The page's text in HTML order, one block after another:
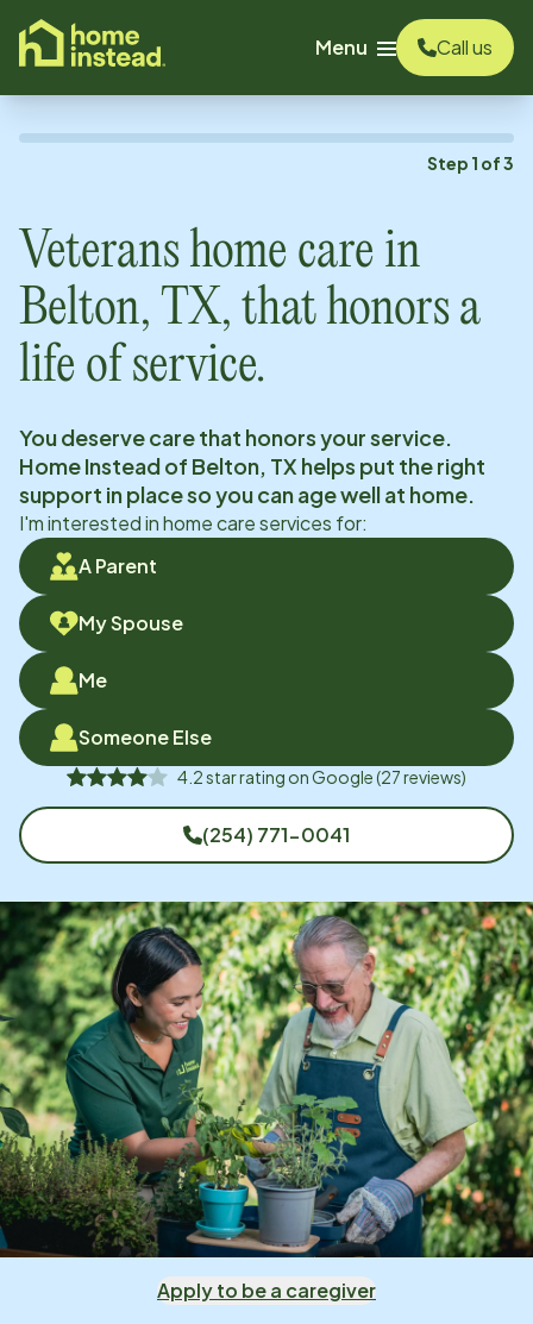
content
Menu
Call us
Step 1 of3
Veterans home care in
Belton, TX, that honors a
life of service.
You deserve care that honors your service.
Home Instead of Belton, TX helps put the right
support in place so you can age well at home.
I'm interested in home care services for:
A Parent
My Spouse
Me
Someone Else
4.2star rating onGoogle(27reviews)
(254) 771-0041
Apply to be a caregiver